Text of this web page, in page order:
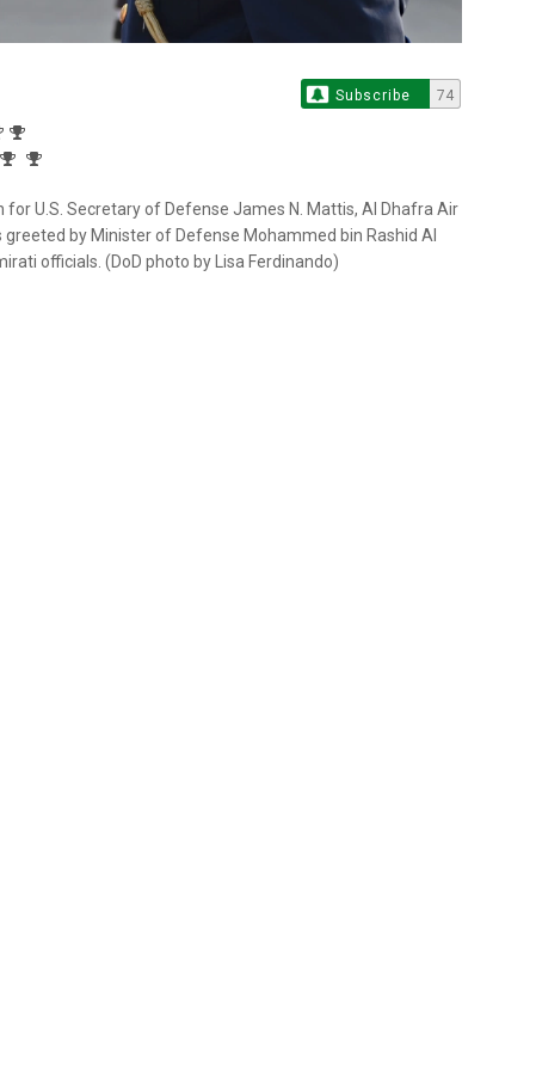
Subscribe 74
U.S. Secretary of Defense James N. Mattis, Al Dhafra Air
by Minister of Defense Mohammed bin Rashid Al
officials. (DoD photo by Lisa Ferdinando)